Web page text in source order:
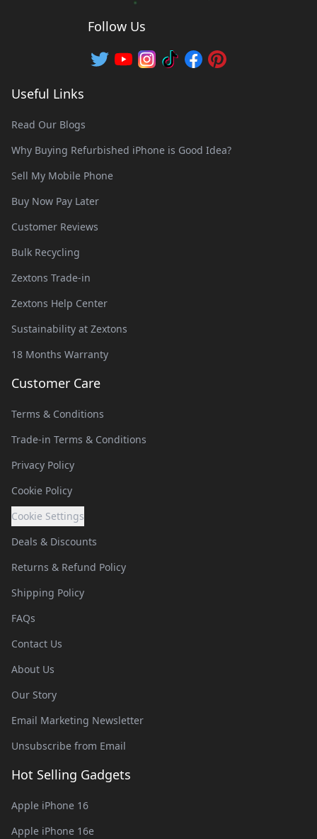
Follow Us
Useful Links
Read Our Blogs
Why Buying Refurbished iPhone is Good Idea?
Sell My Mobile Phone
Buy Now Pay Later
Customer Reviews
Bulk Recycling
Zextons Trade-in
Zextons Help Center
Sustainability at Zextons
18 Months Warranty
Customer Care
Terms & Conditions
Trade-in Terms & Conditions
Privacy Policy
Cookie Policy
Cookie Settings
Deals & Discounts
Returns & Refund Policy
Shipping Policy
FAQs
Contact Us
About Us
Our Story
Email Marketing Newsletter
Unsubscribe from Email
Hot Selling Gadgets
Apple iPhone 16
Apple iPhone 16e